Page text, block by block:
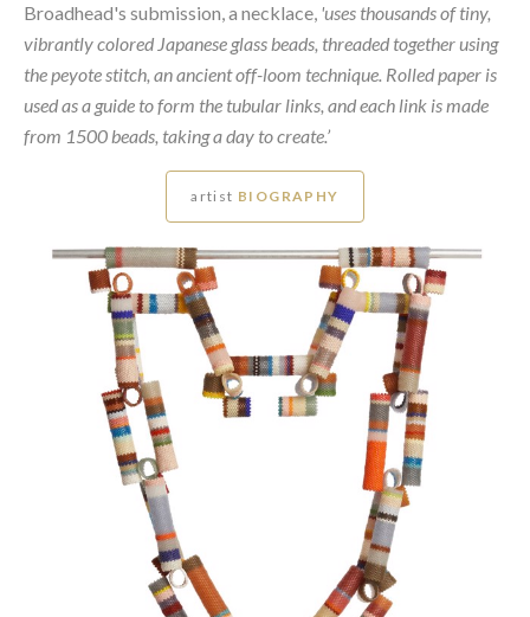
Broadhead's submission, a necklace, 'uses thousands of tiny,
vibrantly colored Japanese glass beads, threaded together using
the peyote stitch, an ancient off-loom technique. Rolled paper is
used as a guide to form the tubular links, and each link is made
from 1500 beads, taking a day to create.’
artist BIOGRAPHY